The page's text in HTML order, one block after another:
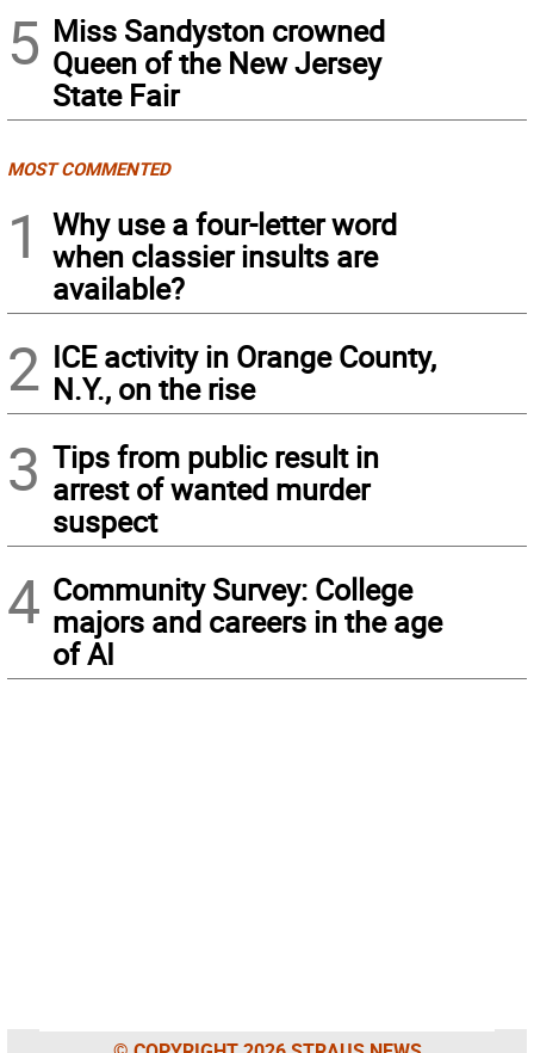
5 Miss Sandyston crowned
Queen of the New Jersey
State Fair
MOST COMMENTED
1
Why use a four-letter word
when classier insults are
available?
2 ICE activity in Orange County,
N.Y., on the rise
3 Tips from public result in
arrest of wanted murder
suspect
4 Community Survey: College
majors and careers in the age
of AI